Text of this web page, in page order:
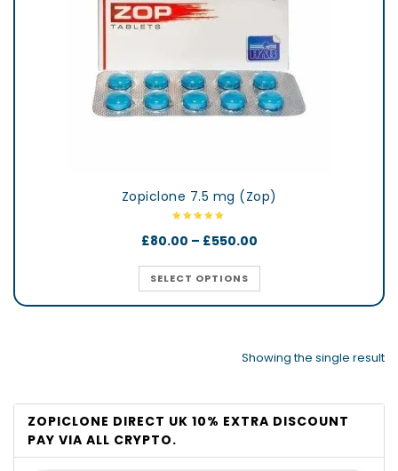
Zopiclone 7.5 mg (Zop)
£80.00 – £550.00
SELECT OPTIONS
Showing the single result
ZOPICLONE DIRECT UK 10% EXTRA DISCOUNT
PAY VIA ALL CRYPTO.